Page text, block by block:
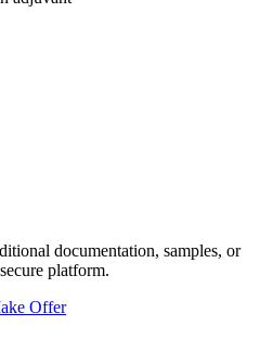
documentation, samples, or
platform.
Offer